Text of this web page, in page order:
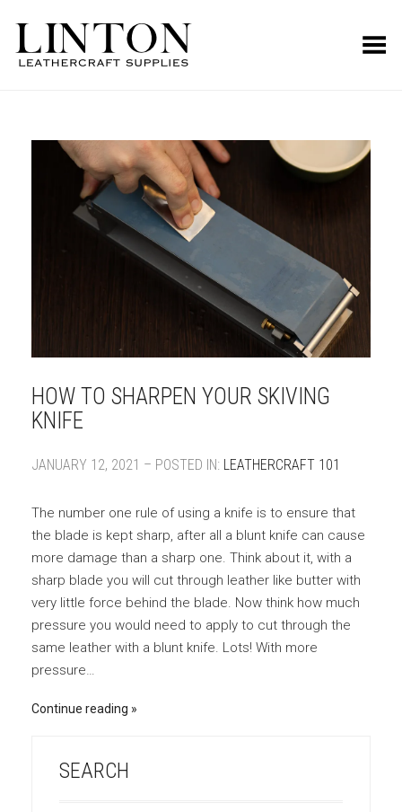
Toggle Menu
HOW TO SHARPEN YOUR SKIVING
KNIFE
JANUARY 12, 2021 – POSTED IN: LEATHERCRAFT 101
The number one rule of using a knife is to ensure that
the blade is kept sharp, after all a blunt knife can cause
more damage than a sharp one. Think about it, with a
sharp blade you will cut through leather like butter with
very little force behind the blade. Now think how much
pressure you would need to apply to cut through the
same leather with a blunt knife. Lots! With more
pressure…
Continue reading
SEARCH